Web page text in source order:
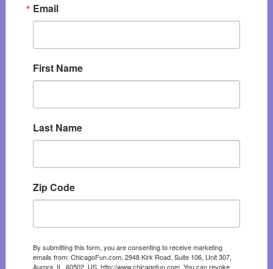
Email
First Name
Last Name
Zip Code
By submitting this form, you are consenting to receive marketing
emails from: ChicagoFun.com, 2948 Kirk Road, Suite 106, Unit 307,
Aurora, IL, 60502, US, http://www.chicagofun.com. You can revoke